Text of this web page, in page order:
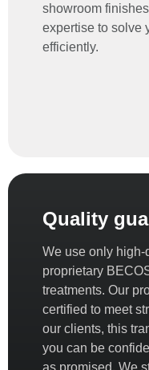
showroom
expertise to solve
efficiently.
Quality
We use only high-
proprietary
treatments. Our
certified to meet
our clients, this
you can be
as promised. We